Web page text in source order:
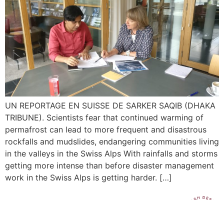
UN REPORTAGE EN SUISSE DE SARKER SAQIB (DHAKA
TRIBUNE). Scientists fear that continued warming of
permafrost can lead to more frequent and disastrous
rockfalls and mudslides, endangering communities living
in the valleys in the Swiss Alps With rainfalls and storms
getting more intense than before disaster management
work in the Swiss Alps is getting harder. […]